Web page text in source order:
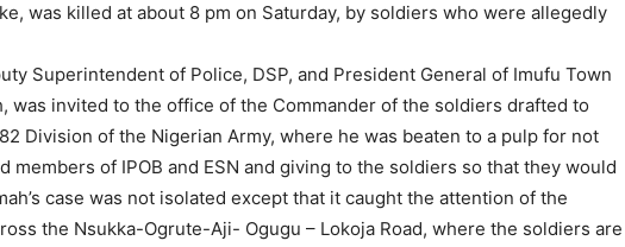
was killed at about 8 pm on Saturday, by soldiers who were allegedly
Superintendent of Police, DSP, and President General of Imufu Town
was invited to the office of the Commander of the soldiers drafted to
Division of the Nigerian Army, where he was beaten to a pulp for not
members of IPOB and ESN and giving to the soldiers so that they would
case was not isolated except that it caught the attention of the
the Nsukka-Ogrute-Aji- Ogugu – Lokoja Road, where the soldiers are